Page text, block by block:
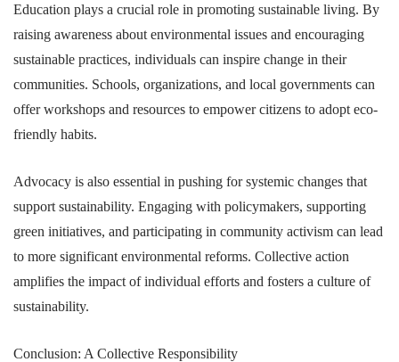
Education plays a crucial role in promoting sustainable living. By
raising awareness about environmental issues and encouraging
sustainable practices, individuals can inspire change in their
communities. Schools, organizations, and local governments can
offer workshops and resources to empower citizens to adopt eco-
friendly habits.
Advocacy is also essential in pushing for systemic changes that
support sustainability. Engaging with policymakers, supporting
green initiatives, and participating in community activism can lead
to more significant environmental reforms. Collective action
amplifies the impact of individual efforts and fosters a culture of
sustainability.
Conclusion: A Collective Responsibility